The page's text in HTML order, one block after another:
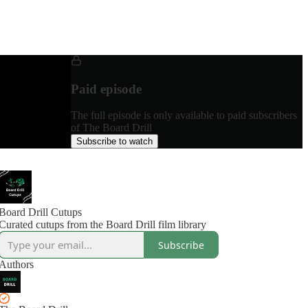
Paid episode
The full episode is only available to paid subscribers
of The Board Drill
Subscribe to watch
Drill Cutups
cutups from the Board Drill film library
Subscribe